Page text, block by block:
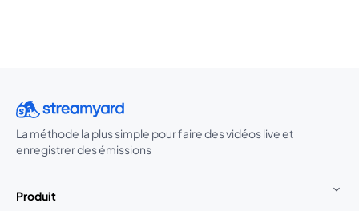
La méthode la plus simple pour faire des vidéos live et
enregistrer des émissions
Produit